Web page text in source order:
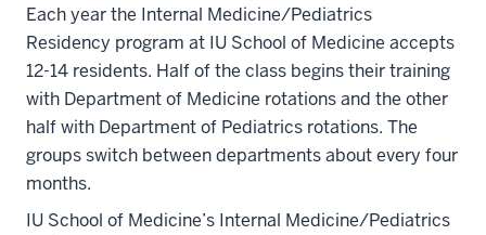
Each year the Internal Medicine/Pediatrics
Residency program at IU School of Medicine accepts
12-14 residents. Half of the class begins their training
with Department of Medicine rotations and the other
half with Department of Pediatrics rotations. The
groups switch between departments about every four
months.
IU School of Medicine’s Internal Medicine/Pediatrics